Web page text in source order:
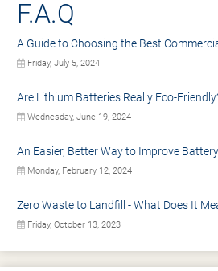
F.A.Q
A Guide to Choosing the Best
Friday, July 5, 2024
Are Lithium Batteries Really Eco-
Wednesday, June 19, 2024
An Easier, Better Way to Improve
Monday, February 12, 2024
Zero Waste to Landfill - What Does It
Friday, October 13, 2023